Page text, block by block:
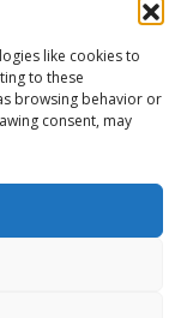
like cookies to
to these
browsing behavior or
consent, may